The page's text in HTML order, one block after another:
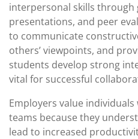
interpersonal skills through
presentations, and peer
to communicate
others’ viewpoints, and
students develop strong
vital for successful
Employers value
teams because they
lead to increased